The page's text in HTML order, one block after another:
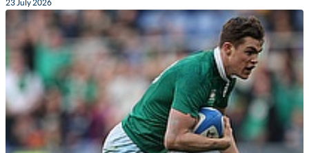
23 July 2026